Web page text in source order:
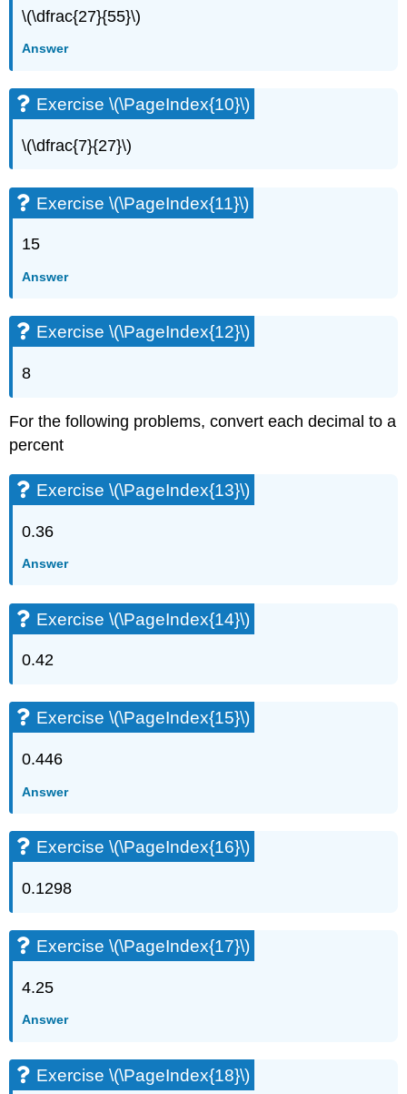
\(\dfrac{27}{55}\)
Answer
Exercise \(\PageIndex{10}\)
\(\dfrac{7}{27}\)
Exercise \(\PageIndex{11}\)
15
Answer
Exercise \(\PageIndex{12}\)
8
For the following problems, convert each decimal to a
percent
Exercise \(\PageIndex{13}\)
0.36
Answer
Exercise \(\PageIndex{14}\)
0.42
Exercise \(\PageIndex{15}\)
0.446
Answer
Exercise \(\PageIndex{16}\)
0.1298
Exercise \(\PageIndex{17}\)
4.25
Answer
Exercise \(\PageIndex{18}\)